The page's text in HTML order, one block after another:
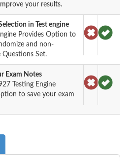
your results.
in Test engine
Provides Option to
and non-
Questions Set.
Exam Notes
Testing Engine
to save your exam